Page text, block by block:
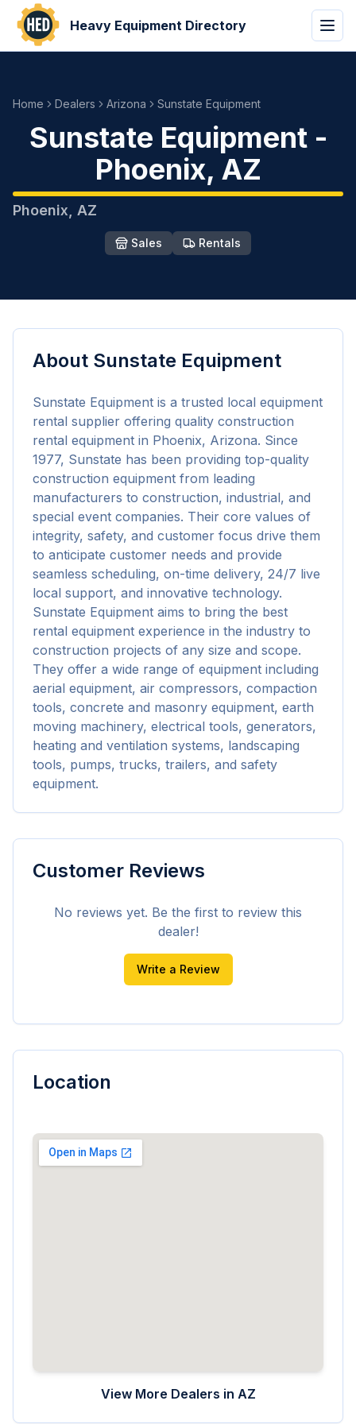
Heavy Equipment Directory
Home Dealers Arizona Sunstate Equipment
Sunstate Equipment-
Phoenix, AZ
Phoenix AZ
Sales Rentals
About Sunstate Equipment
Sunstate Equipment is a trusted local equipment
rental supplier offering quality construction
rental equipment in Phoenix, Arizona. Since
1977, Sunstate has been providing top-quality
construction equipment from leading
manufacturers to construction, industrial, and
special event companies. Their core values of
integrity, safety, and customer focus drive them
to anticipate customer needs and provide
seamless scheduling, on-time delivery, 24/7 live
local support, and innovative technology.
Sunstate Equipment aims to bring the best
rental equipment experience in the industry to
construction projects of any size and scope.
They offer a wide range of equipment including
aerial equipment, air compressors, compaction
tools, concrete and masonry equipment, earth
moving machinery, electrical tools, generators,
heating and ventilation systems, landscaping
tools, pumps, trucks, trailers, and safety
equipment.
Customer Reviews
No reviews yet. Be the first to review this
dealer!
Write a Review
Location
View More Dealers in AZ